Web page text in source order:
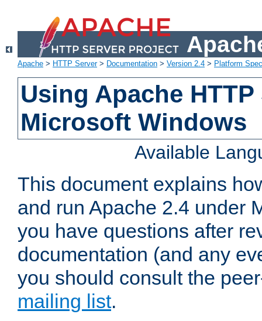
Apache > HTTP Server> Documentation > Version 2.4 > Platform
Using Apache
Microsoft Windows
Available
This document explains
and run Apache 2.4 under
you have questions after
documentation (and any
you should consult the
mailing list.